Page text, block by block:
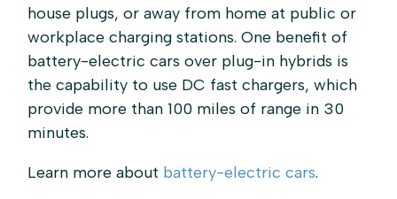
house plugs, or away from home at public or
workplace charging stations. One benefit of
battery-electric cars over plug-in hybrids is
the capability to use DC fast chargers, which
provide more than 100 miles of range in 30
minutes.
Learn more about battery-electric cars.